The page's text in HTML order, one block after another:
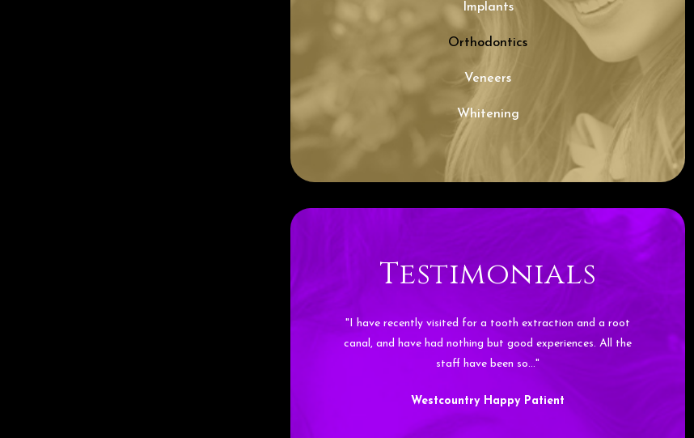
Implants
Orthodontics
Veneers
Whitening
Testimonials
"I have recently visited for a tooth extraction and a root
canal, and have had nothing but good experiences. All the
staff have been so…"
Westcountry Happy Patient